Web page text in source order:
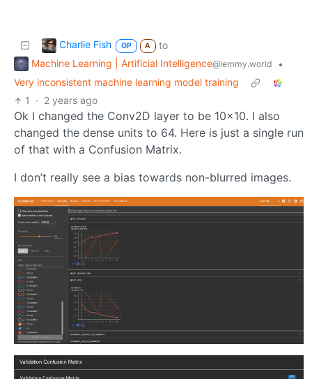
Charlie Fish OP A
to
Machine Learning | Artificial Intelligence@lemmy.world
•
Very inconsistent machine learning model training
1
· 2 years ago
Ok I changed the Conv2D layer to be 10x10. I also
changed the dense units to 64. Here is just a single run
of that with a Confusion Matrix.
I don’t really see a bias towards non-blurred images.